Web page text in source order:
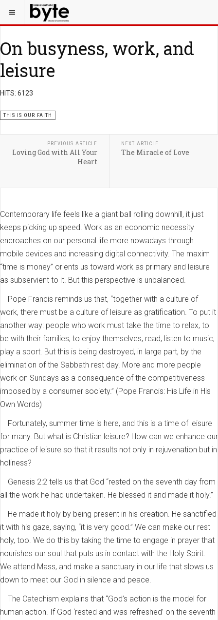
On busyness, work, and
leisure
HITS: 6123
THIS IS OUR FAITH
PREVIOUS ARTICLE
Loving God with All Your
Heart
NEXT ARTICLE
The Miracle of Love
Contemporary life feels like a giant ball rolling downhill, it just
keeps picking up speed. Work as an economic necessity
encroaches on our personal life more nowadays through
mobile devices and increasing digital connectivity. The maxim
“time is money” orients us toward work as primary and leisure
as subservient to it. But this perspective is unbalanced.
Pope Francis reminds us that, “together with a culture of
work, there must be a culture of leisure as gratification. To put it
another way: people who work must take the time to relax, to
be with their families, to enjoy themselves, read, listen to music,
play a sport. But this is being destroyed, in large part, by the
elimination of the Sabbath rest day. More and more people
work on Sundays as a consequence of the competitiveness
imposed by a consumer society.” (Pope Francis: His Life in His
Own Words)
Fortunately, summer time is here, and this is a time of leisure
for many. But what is Christian leisure? How can we enhance our
practice of leisure so that it results not only in rejuvenation but in
holiness?
Genesis 2:2 tells us that God “rested on the seventh day from
all the work he had undertaken. He blessed it and made it holy.”
He made it holy by being present in his creation. He sanctified
it with his gaze, saying, “it is very good.” We can make our rest
holy, too. We do this by taking the time to engage in prayer that
nourishes our soul that puts us in contact with the Holy Spirit.
We attend Mass, and make a sanctuary in our life that slows us
down to meet our God in silence and peace.
The Catechism explains that “God’s action is the model for
human action. If God ‘rested and was refreshed’ on the seventh